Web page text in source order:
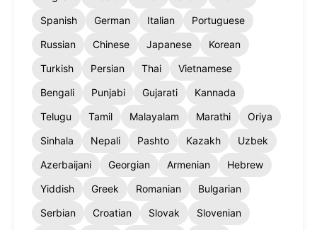
Spanish
German Italian
Portuguese
Russian
Chinese Japanese
Korean
Turkish
Persian Thai
Vietnamese
Bengali
Punjabi Gujarati
Kannada
Telugu
Tamil Malayalam Marathi
Oriya
Sinhala
Nepali Pashto Kazakh
Uzbek
Azerbaijani
Georgian Armenian
Hebrew
Yiddish
Greek Romanian
Bulgarian
Serbian
Croatian Slovak
Slovenian